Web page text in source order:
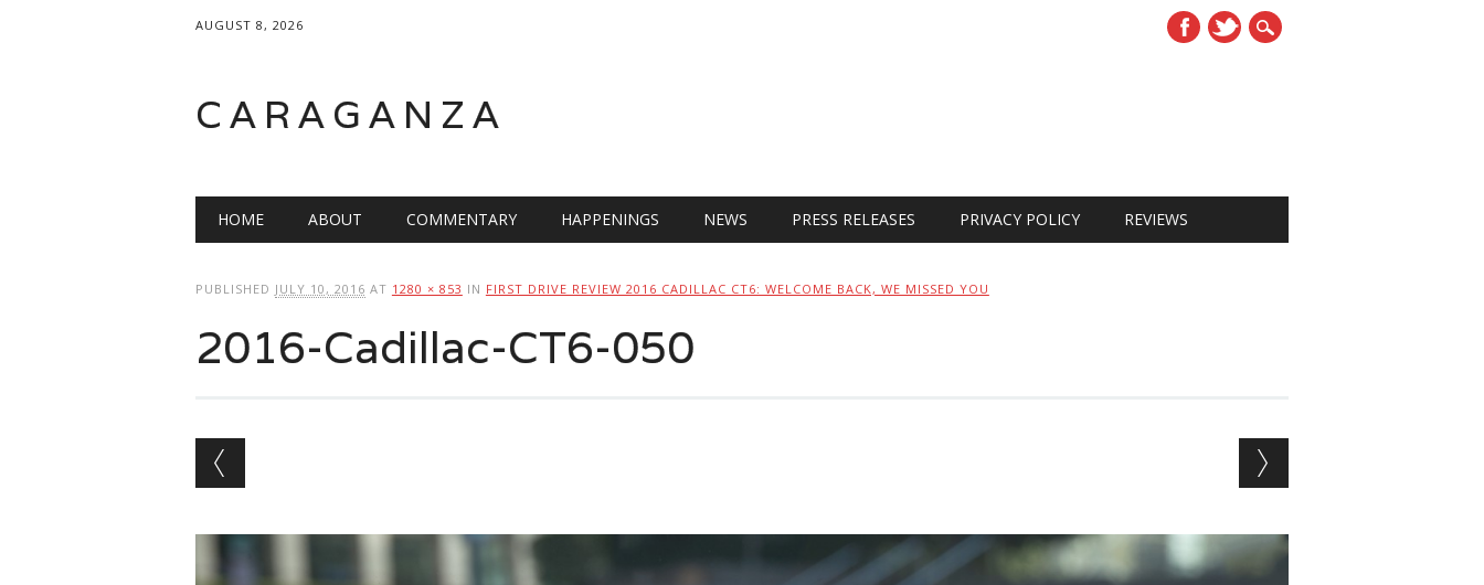
AUGUST 8, 2026
CARAGANZA
Main menu
HOME ABOUT COMMENTARY HAPPENINGS NEWS PRESS RELEASES PRIVACY POLICY REVIEWS
PUBLISHED JULY 10, 2016 AT 1280 × 853 IN FIRST DRIVE REVIEW 2016 CADILLAC CT6: WELCOME BACK, WE MISSED YOU
2016-Cadillac-CT6-050